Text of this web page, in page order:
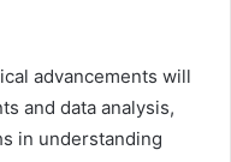
advancements will
and data analysis,
in understanding